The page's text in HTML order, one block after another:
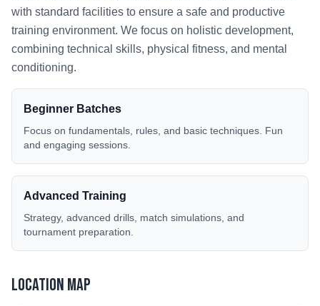
with standard facilities to ensure a safe and productive
training environment. We focus on holistic development,
combining technical skills, physical fitness, and mental
conditioning.
Beginner Batches
Focus on fundamentals, rules, and basic techniques. Fun
and engaging sessions.
Advanced Training
Strategy, advanced drills, match simulations, and
tournament preparation.
Location Map